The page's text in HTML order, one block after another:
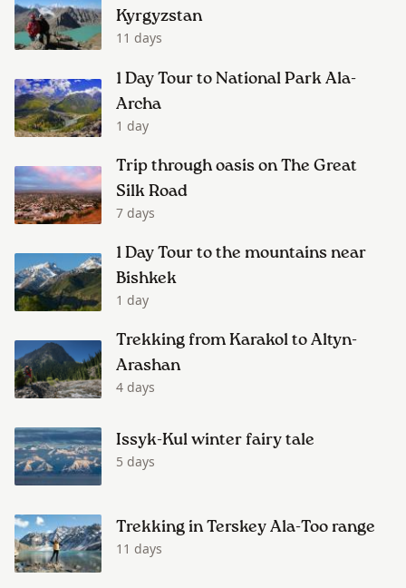
Kyrgyzstan
11 days
1 Day Tour to National Park Ala-
Archa
1 day
Trip through oasis on The Great
Silk Road
7 days
1 Day Tour to the mountains near
Bishkek
1 day
Trekking from Karakol to Altyn-
Arashan
4 days
Issyk-Kul winter fairy tale
5 days
Trekking in Terskey Ala-Too range
11 days